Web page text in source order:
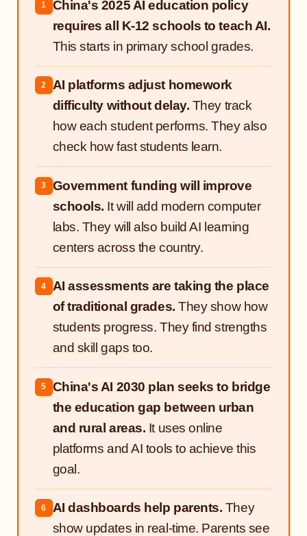
1
China's 2025 AI education policy
requires all K-12 schools to teach AI.
This starts in primary school grades.
2
AI platforms adjust homework
difficulty without delay. They track
how each student performs. They also
check how fast students learn.
3
Government funding will improve
schools. It will add modern computer
labs. They will also build AI learning
centers across the country.
4
AI assessments are taking the place
of traditional grades. They show how
students progress. They find strengths
and skill gaps too.
5
China's AI 2030 plan seeks to bridge
the education gap between urban
and rural areas. It uses online
platforms and AI tools to achieve this
goal.
6 AI dashboards help parents. They
show updates in real-time. Parents see